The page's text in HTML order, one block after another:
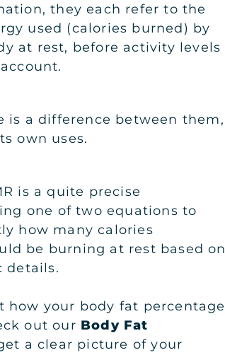
they each refer to the
used (calories burned) by
at rest, before activity levels
is a difference between them,
own uses.
is a quite precise
one of two equations to
how many calories
be burning at rest based on
details.
how your body fat percentage
out our Body Fat
a clear picture of your